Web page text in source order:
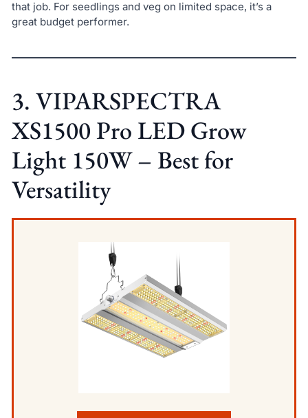
that job. For seedlings and veg on limited space, it’s a
great budget performer.
3. VIPARSPECTRA
XS1500 Pro LED Grow
Light 150W – Best for
Versatility